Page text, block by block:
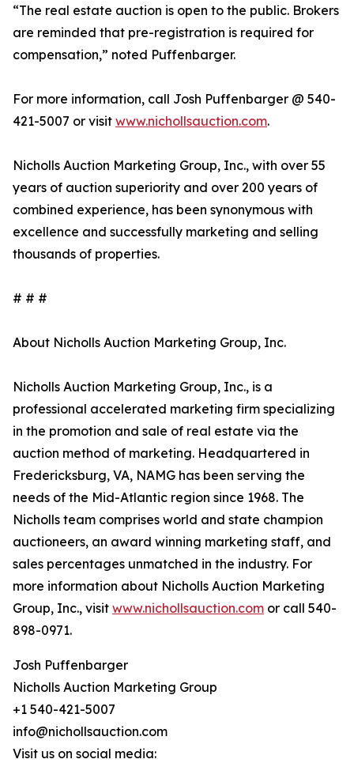
“The real estate auction is open to the public. Brokers
are reminded that pre-registration is required for
compensation,” noted Puffenbarger.
For more information, call Josh Puffenbarger @ 540-
421-5007 or visit www.nichollsauction.com.
Nicholls Auction Marketing Group, Inc., with over 55
years of auction superiority and over 200 years of
combined experience, has been synonymous with
excellence and successfully marketing and selling
thousands of properties.
# # #
About Nicholls Auction Marketing Group, Inc.
Nicholls Auction Marketing Group, Inc., is a
professional accelerated marketing firm specializing
in the promotion and sale of real estate via the
auction method of marketing. Headquartered in
Fredericksburg, VA, NAMG has been serving the
needs of the Mid-Atlantic region since 1968. The
Nicholls team comprises world and state champion
auctioneers, an award winning marketing staff, and
sales percentages unmatched in the industry. For
more information about Nicholls Auction Marketing
Group, Inc., visit www.nichollsauction.com or call 540-
898-0971.
Josh Puffenbarger
Nicholls Auction Marketing Group
+1 540-421-5007
info@nichollsauction.com
Visit us on social media: